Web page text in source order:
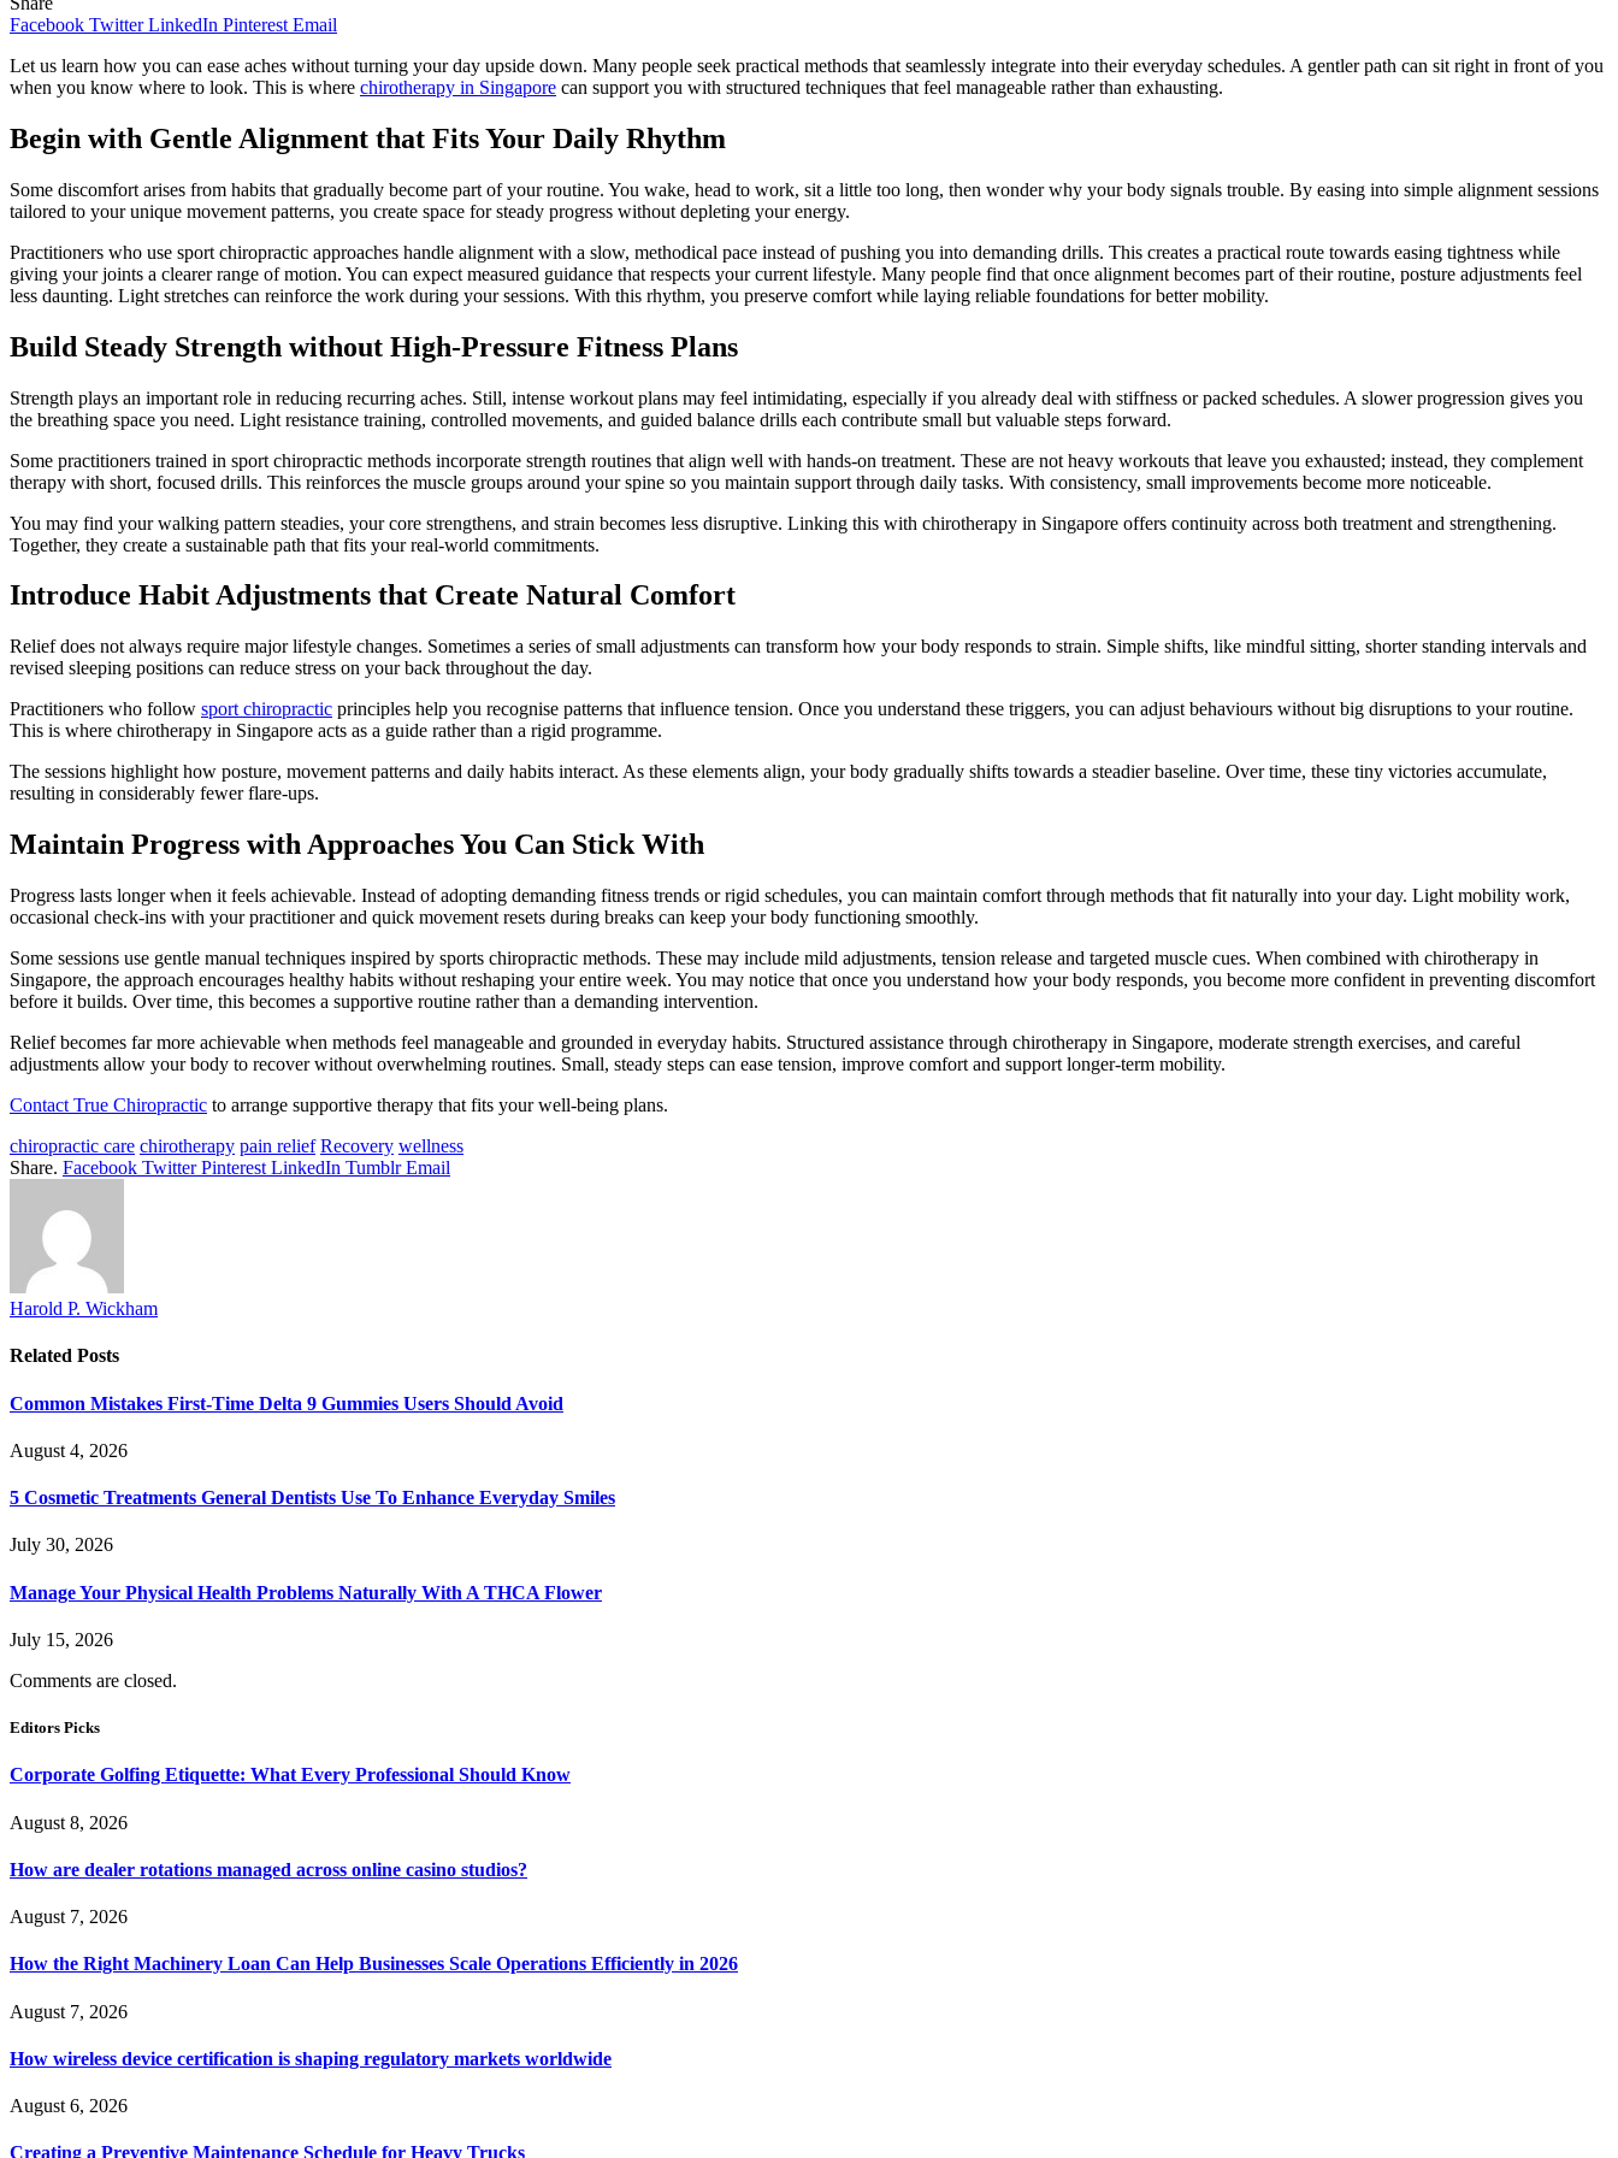
Facebook Twitter LinkedIn Pinterest Email
Let us learn how you can ease aches without turning your day upside down. Many people seek practical methods that seamlessly integrate into their everyday schedules. A gentler path can sit right in front of you
when you know where to look. This is where chirotherapy in Singapore can support you with structured techniques that feel manageable rather than exhausting.
Begin with Gentle Alignment that Fits Your Daily Rhythm
Some discomfort arises from habits that gradually become part of your routine. You wake, head to work, sit a little too long, then wonder why your body signals trouble. By easing into simple alignment sessions
tailored to your unique movement patterns, you create space for steady progress without depleting your energy.
Practitioners who use sport chiropractic approaches handle alignment with a slow, methodical pace instead of pushing you into demanding drills. This creates a practical route towards easing tightness while
giving your joints a clearer range of motion. You can expect measured guidance that respects your current lifestyle. Many people find that once alignment becomes part of their routine, posture adjustments feel
less daunting. Light stretches can reinforce the work during your sessions. With this rhythm, you preserve comfort while laying reliable foundations for better mobility.
Build Steady Strength without High-Pressure Fitness Plans
Strength plays an important role in reducing recurring aches. Still, intense workout plans may feel intimidating, especially if you already deal with stiffness or packed schedules. A slower progression gives you
the breathing space you need. Light resistance training, controlled movements, and guided balance drills each contribute small but valuable steps forward.
Some practitioners trained in sport chiropractic methods incorporate strength routines that align well with hands-on treatment. These are not heavy workouts that leave you exhausted; instead, they complement
therapy with short, focused drills. This reinforces the muscle groups around your spine so you maintain support through daily tasks. With consistency, small improvements become more noticeable.
You may find your walking pattern steadies, your core strengthens, and strain becomes less disruptive. Linking this with chirotherapy in Singapore offers continuity across both treatment and strengthening.
Together, they create a sustainable path that fits your real-world commitments.
Introduce Habit Adjustments that Create Natural Comfort
Relief does not always require major lifestyle changes. Sometimes a series of small adjustments can transform how your body responds to strain. Simple shifts, like mindful sitting, shorter standing intervals and
revised sleeping positions can reduce stress on your back throughout the day.
Practitioners who follow sport chiropractic principles help you recognise patterns that influence tension. Once you understand these triggers, you can adjust behaviours without big disruptions to your routine.
This is where chirotherapy in Singapore acts as a guide rather than a rigid programme.
The sessions highlight how posture, movement patterns and daily habits interact. As these elements align, your body gradually shifts towards a steadier baseline. Over time, these tiny victories accumulate,
resulting in considerably fewer flare-ups.
Maintain Progress with Approaches You Can Stick With
Progress lasts longer when it feels achievable. Instead of adopting demanding fitness trends or rigid schedules, you can maintain comfort through methods that fit naturally into your day. Light mobility work,
occasional check-ins with your practitioner and quick movement resets during breaks can keep your body functioning smoothly.
Some sessions use gentle manual techniques inspired by sports chiropractic methods. These may include mild adjustments, tension release and targeted muscle cues. When combined with chirotherapy in
Singapore, the approach encourages healthy habits without reshaping your entire week. You may notice that once you understand how your body responds, you become more confident in preventing discomfort
before it builds. Over time, this becomes a supportive routine rather than a demanding intervention.
Relief becomes far more achievable when methods feel manageable and grounded in everyday habits. Structured assistance through chirotherapy in Singapore, moderate strength exercises, and careful
adjustments allow your body to recover without overwhelming routines. Small, steady steps can ease tension, improve comfort and support longer-term mobility.
Contact True Chiropractic to arrange supportive therapy that fits your well-being plans.
chiropractic care chirotherapy pain relief Recovery wellness
Share. Facebook Twitter Pinterest LinkedIn Tumblr Email
Harold P. Wickham
Related Posts
Common Mistakes First-Time Delta 9 Gummies Users Should Avoid
August 4, 2026
5 Cosmetic Treatments General Dentists Use To Enhance Everyday Smiles
July 30, 2026
Manage Your Physical Health Problems Naturally With A THCA Flower
July 15, 2026
Comments are closed.
Editors Picks
Corporate Golfing Etiquette: What Every Professional Should Know
August 8, 2026
How are dealer rotations managed across online casino studios?
August 7, 2026
How the Right Machinery Loan Can Help Businesses Scale Operations Efficiently in 2026
August 7, 2026
How wireless device certification is shaping regulatory markets worldwide
August 6, 2026
Creating a Preventive Maintenance Schedule for Heavy Trucks